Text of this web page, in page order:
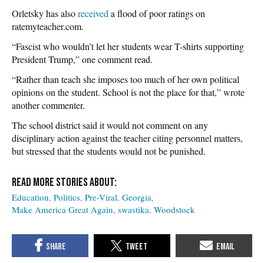
Orletsky has alsoreceived a flood of poor ratings on
ratemyteacher.com.
“Fascist who wouldn’t let her students wear T-shirts supporting
President Trump,” one comment read.
“Rather than teach she imposes too much of her own political
opinions on the student. School is not the place for that,” wrote
another commenter.
The school district said it would not comment on any
disciplinary action against the teacher citing personnel matters,
but stressed that the students would not be punished.
Education Politics Pre-Viral Georgia
Make America Great Again swastika Woodstock